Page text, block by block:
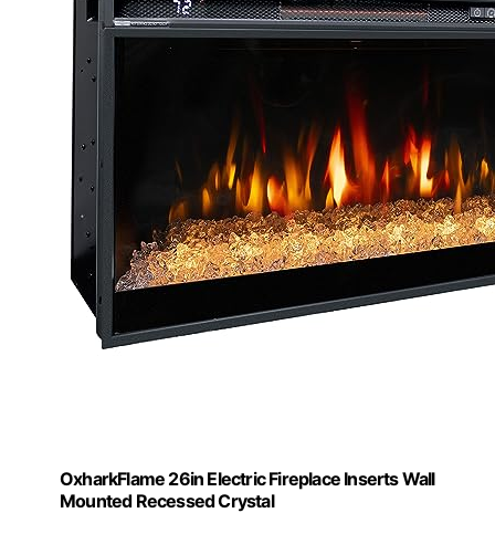
OxharkFlame 26in Electric Fireplace Inserts Wall
Mounted Recessed Crystal